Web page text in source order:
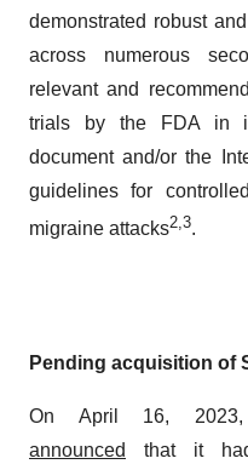
demonstrated robust
across numerous
relevant and
trials by the FDA in
document and/or the
guidelines for
migraine attacks2,3.
Pending acquisition of
On April 16, 2023,
announced
that it